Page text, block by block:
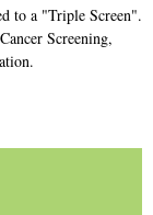
to a "Triple Screen".
Screening,